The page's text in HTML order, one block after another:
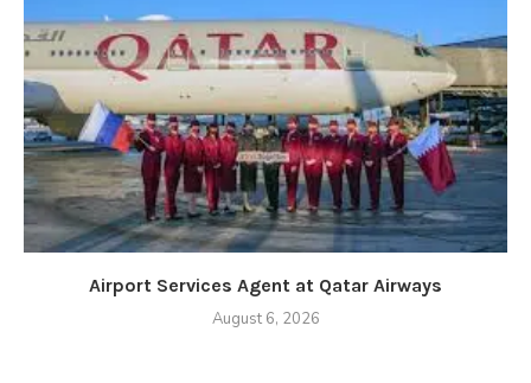
Airport Services Agent at Qatar Airways
August 6, 2026